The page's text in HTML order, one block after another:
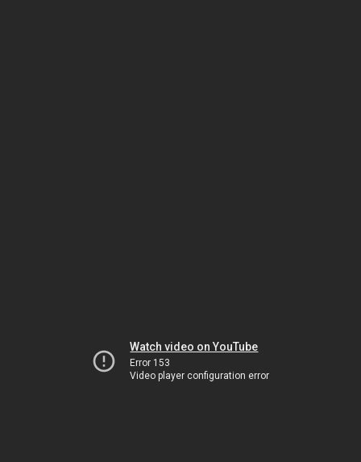
Watch video on YouTube
Error 153
Video player configuration error